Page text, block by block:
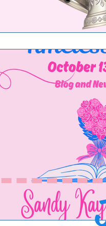
Life and
Reviews and
Timeless Love
The Timeless
The Timeless